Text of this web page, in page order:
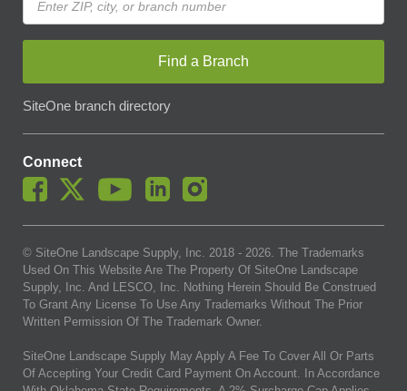
Find a Branch
SiteOne branch directory
Connect
© SiteOne Landscape Supply, Inc. 2018 - 2026. The Trademarks
Used On This Website Are The Property Of SiteOne Landscape
Supply, Inc. And LESCO, Inc. Nothing Herein Should Be Construed
To Grant Any License To Use Any Trademarks Without The Prior
Written Permission Of The Trademark Owner.
SiteOne Landscape Supply May Apply A Fee To Cover All Or Parts
Of Accepting Your Credit Card Payment On Account. In Accordance